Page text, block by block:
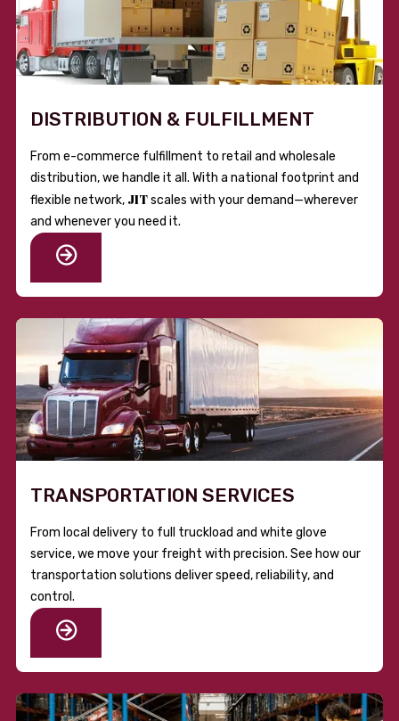
DISTRIBUTION & FULFILLMENT
From e-commerce fulfillment to retail and wholesale
distribution, we handle it all. With a national footprint and
flexible network, JITscales with your demand—wherever
and whenever you need it.
TRANSPORTATION SERVICES
From local delivery to full truckload and white glove
service, we move your freight with precision. See how our
transportation solutions deliver speed, reliability, and
control.